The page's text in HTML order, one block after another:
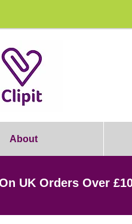
About
UK Orders Over